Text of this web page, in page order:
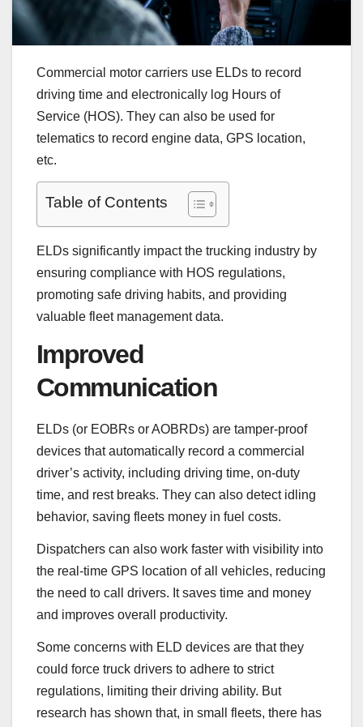
Commercial motor carriers use ELDs to record
driving time and electronically log Hours of
Service (HOS). They can also be used for
telematics to record engine data, GPS location,
etc.
Table of Contents
ELDs significantly impact the trucking industry by
ensuring compliance with HOS regulations,
promoting safe driving habits, and providing
valuable fleet management data.
Improved
Communication
ELDs (or EOBRs or AOBRDs) are tamper-proof
devices that automatically record a commercial
driver’s activity, including driving time, on-duty
time, and rest breaks. They can also detect idling
behavior, saving fleets money in fuel costs.
Dispatchers can also work faster with visibility into
the real-time GPS location of all vehicles, reducing
the need to call drivers. It saves time and money
and improves overall productivity.
Some concerns with ELD devices are that they
could force truck drivers to adhere to strict
regulations, limiting their driving ability. But
research has shown that, in small fleets, there has